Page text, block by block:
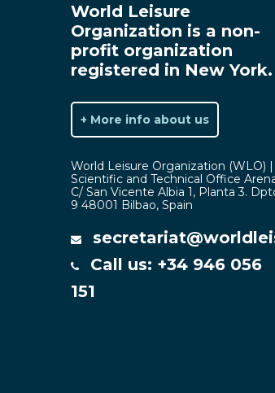
World Leisure
Organization is a non-
profit organization
registered in New York.
+ More info about us
World Leisure Organization (WLO) |
Scientific and Technical Office
C/ San Vicente Albia 1, Planta 3.
9 48001 Bilbao, Spain
Call us: +34 946 056
151